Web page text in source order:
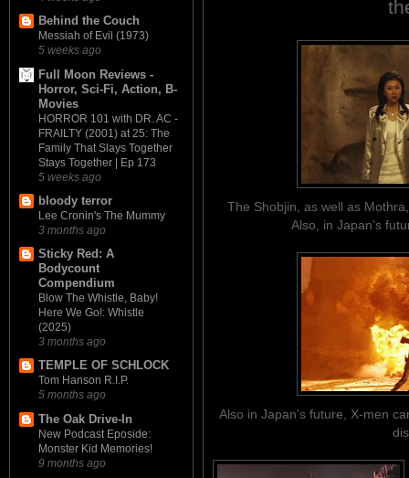
Behind the Couch
Messiah of Evil (1973)
5 weeks ago
Full Moon Reviews -
Horror, Sci-Fi, Action, B-
Movies
HORROR 101 with DR. AC -
FRAILTY (2001) at 25: The
Family That Slays Together
Stays Together | Ep 173
5 weeks ago
bloody terror
Lee Cronin's The Mummy
3 months ago
Sticky Red: A
Bodycount
Compendium
Blow The Whistle, Baby!
Here We Go!: Whistle
(2025)
3 months ago
TEMPLE OF SCHLOCK
Tom Hanson R.I.P.
5 months ago
The Oak Drive-In
New Podcast Eposide:
Monster Kid Memories!
9 months ago
The Shobjin, as well as
Also, in Japan's
Also in Japan's future, X-men